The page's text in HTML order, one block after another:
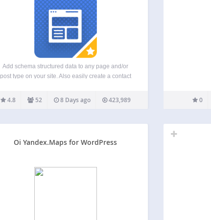
Add schema structured data to any page and/or
post type on your site. Also easily create a contact
correct structured data. Enhance your site with
SEO friendly Schema.org markup! The plugin…
4.8 52 8 Days ago 423,989 0
Oi Yandex.Maps for WordPress